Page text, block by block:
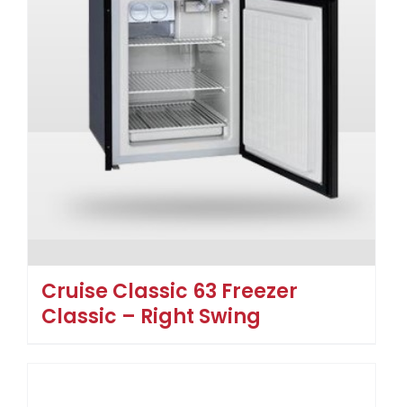
Cruise Classic 63 Freezer
Classic – Right Swing